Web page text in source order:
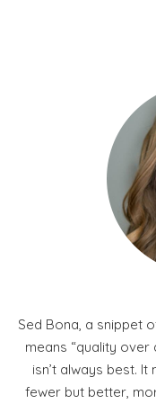
Sed Bona, a snippet
means “quality over
isn’t always best.
fewer but better,